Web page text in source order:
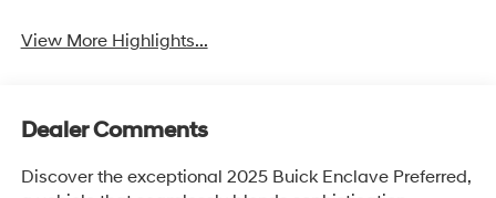
View More Highlights...
Dealer Comments
Discover the exceptional 2025 Buick Enclave Preferred,